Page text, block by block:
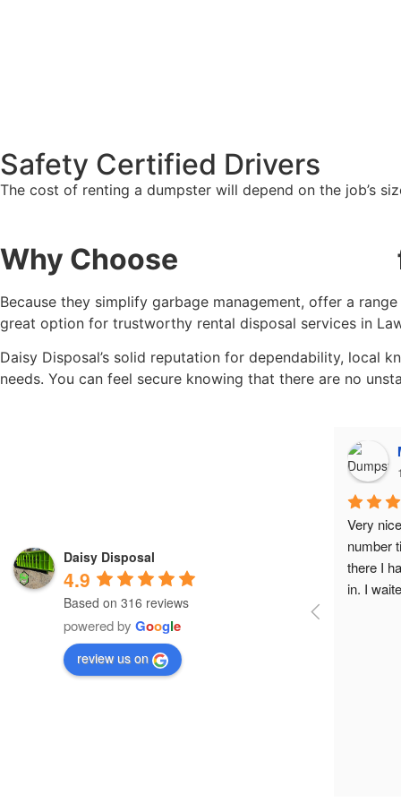
Safety Certified Drivers
The cost of renting a dumpster will depend on the job’s
Why Choose
Because they simplify garbage management, offer a
great option for trustworthy rental disposal services in
Daisy Disposal’s solid reputation for dependability, local
needs. You can feel secure knowing that there are no
Daisy Disposal
4.9
Based on 316 reviews
powered by Google
review us on
Very
number
there I
in. I